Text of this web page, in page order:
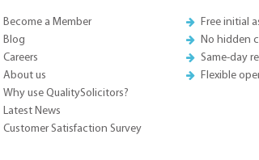
Become a Member
Blog
Careers
About us
Why use QualitySolicitors?
Latest News
Customer Satisfaction Survey
Free initial
No hidden
Same-day
Flexible